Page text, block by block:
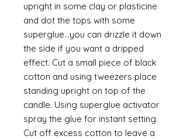
upright in some clay or plasticine
and dot the tops with some
superglue...you can drizzle it down
the side if you want a dripped
effect. Cut a small piece of black
cotton and using tweezers place
standing upright on top of the
candle. Using superglue activator
spray the glue for instant setting.
Cut off excess cotton to leave a